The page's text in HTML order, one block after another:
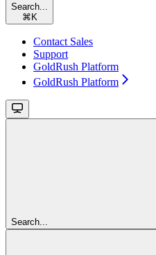
Search...
⌘ K
Contact Sales
Support
GoldRush Platform
GoldRush Platform
Search...